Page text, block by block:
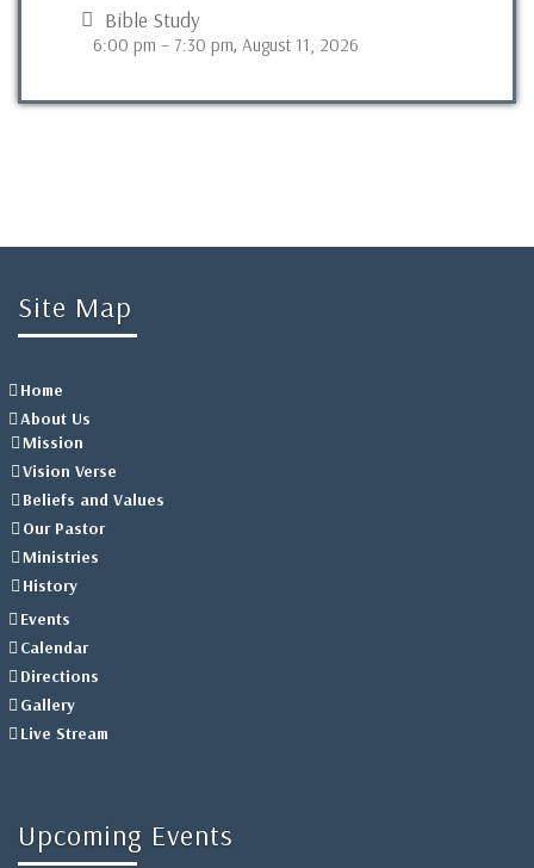
Bible Study
6:00 pm – 7:30 pm, August 11, 2026
Site Map
Home
About Us
Mission
Vision Verse
Beliefs and Values
Our Pastor
Ministries
History
Events
Calendar
Directions
Gallery
Live Stream
Upcoming Events